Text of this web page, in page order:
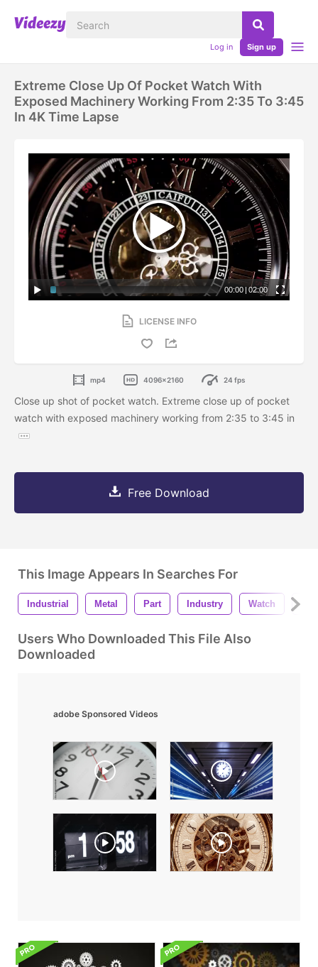
Log in Sign up
Extreme Close Up Of Pocket Watch With
Exposed Machinery Working From 2:35 To 3:45
In 4K Time Lapse
00:00 | 02:00
LICENSE INFO
mp4 4096x2160 24 fps
Close up shot of pocket watch. Extreme close up of pocket
watch with exposed machinery working from 2:35 to 3:45 in
Free Download
This Image Appears In Searches For
Industrial Metal Part Industry Watch
Users Who Downloaded This File Also
Downloaded
adobe Sponsored Videos